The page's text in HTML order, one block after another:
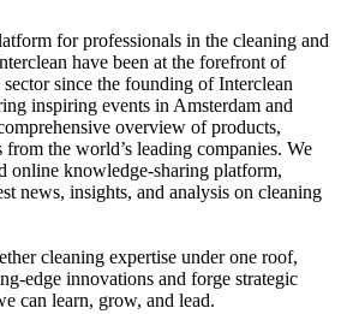
for professionals in the cleaning and
have been at the forefront of
since the founding of Interclean
inspiring events in Amsterdam and
overview of products,
the world’s leading companies. We
online knowledge-sharing platform,
news, insights, and analysis on cleaning
cleaning expertise under one roof,
edge innovations and forge strategic
can learn, grow, and lead.